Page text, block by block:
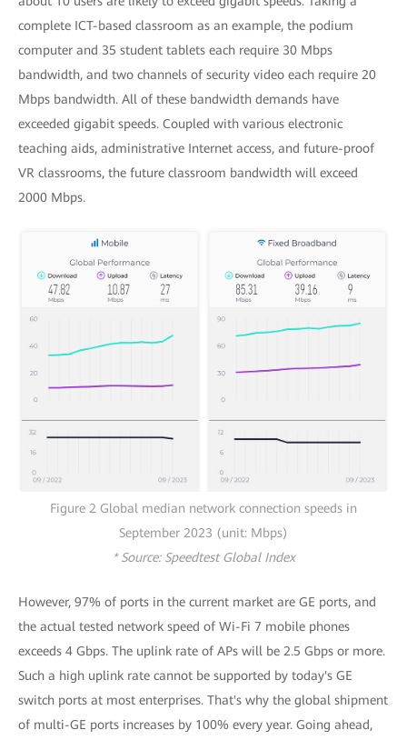
complete ICT-based classroom as an example, the podium
computer and 35 student tablets each require 30 Mbps
bandwidth, and two channels of security video each require 20
Mbps bandwidth. All of these bandwidth demands have
exceeded gigabit speeds. Coupled with various electronic
teaching aids, administrative Internet access, and future-proof
VR classrooms, the future classroom bandwidth will exceed
2000 Mbps.
Figure 2 Global median network connection speeds in
September 2023 (unit: Mbps)
* Source: Speedtest Global Index
However, 97% of ports in the current market are GE ports, and
the actual tested network speed of Wi-Fi 7 mobile phones
exceeds 4 Gbps. The uplink rate of APs will be 2.5 Gbps or more.
Such a high uplink rate cannot be supported by today's GE
switch ports at most enterprises. That's why the global shipment
of multi-GE ports increases by 100% every year. Going ahead,